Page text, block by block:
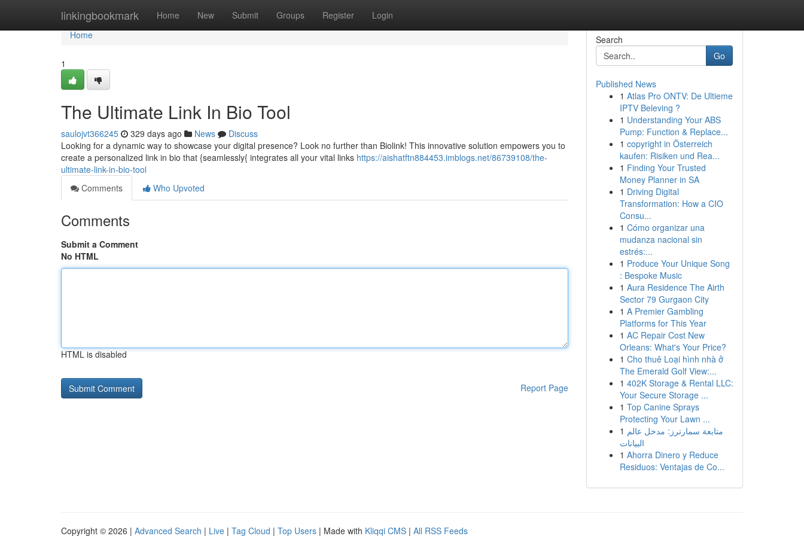
linkingbookmark Home New Submit Groups Register Login
Home
Home
1
The Ultimate Link In Bio Tool
saulojvt366245 329 days ago News
Discuss
Looking for a dynamic way to showcase your digital presence? Look no further than Biolink! This innovative solution empowers you to
create a personalized link in bio that {seamlessly{ integrates all your vital links https://aishatftn884453.imblogs.net/86739108/the-
ultimate-link-in-bio-tool
Comments
Who Upvoted
Comments
Submit a Comment
No HTML
HTML is disabled
Report Page
Search
Go
Published News
1 Atlas Pro ONTV: De Ultieme
IPTV Beleving ?
1 Understanding Your ABS
Pump: Function & Replace...
1 copyright in Österreich
kaufen: Risiken und Rea...
1 Finding Your Trusted
Money Planner in SA
1 Driving Digital
Transformation: How a CIO
Consu...
1 Cómo organizar una
mudanza nacional sin
estrés:...
1 Produce Your Unique Song
: Bespoke Music
1 Aura Residence The Airth
Sector 79 Gurgaon City
1 A Premier Gambling
Platforms for This Year
1 AC Repair Cost New
Orleans: What's Your Price?
1 Cho thuê Loại hình nhà ở
The Emerald Golf View:...
1 402K Storage & Rental LLC:
Your Secure Storage ...
1 Top Canine Sprays
Protecting Your Lawn ...
1 متابعة سمارترز: مدخل عالم
البيانات
1 Ahorra Dinero y Reduce
Residuos: Ventajas de Co...
Copyright © 2026 | Advanced Search | Live | Tag Cloud | Top Users | Made with Kliqqi CMS | All RSS Feeds